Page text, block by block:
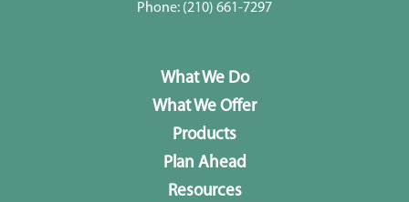
Phone: (210) 661-7297
What We Do
What We Offer
Products
Plan Ahead
Resources